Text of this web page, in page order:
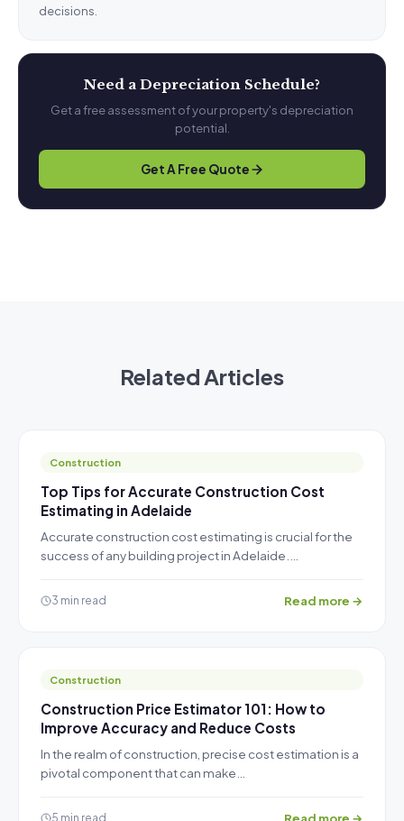
decisions.
Need a Depreciation Schedule?
Get a free assessment of your property's depreciation
potential.
Get A Free Quote
Related Articles
Construction
Top Tips for Accurate Construction Cost
Estimating in Adelaide
Accurate construction cost estimating is crucial for the
success of any building project in Adelaide.…
3 min read Read more →
Construction
Construction Price Estimator 101: How to
Improve Accuracy and Reduce Costs
In the realm of construction, precise cost estimation is a
pivotal component that can make…
5 min read